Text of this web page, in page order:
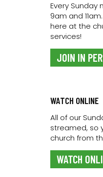
Every Sunday
9am and
here at the
services!
JOIN IN
WATCH ONLINE
All of our
streamed, so
church from
WATCH
6:00 am - 7:00 am
The Way Mentoring Group
Bible Studies